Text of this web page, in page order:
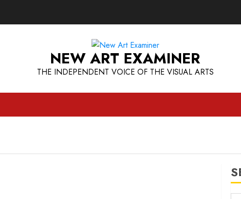
NEW ART EXAMINER
THE INDEPENDENT VOICE OF THE VISUAL ARTS